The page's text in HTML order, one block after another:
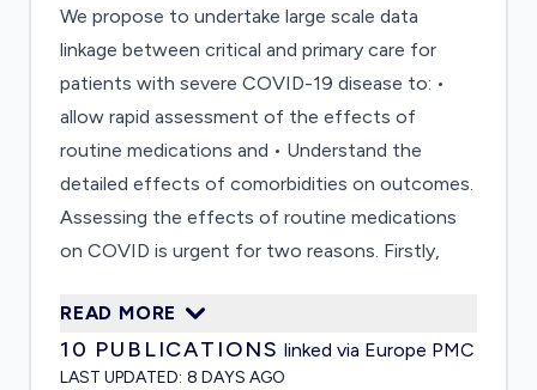
We propose to undertake large scale data
linkage between critical and primary care for
patients with severe COVID-19 disease to: •
allow rapid assessment of the effects of
routine medications and • Understand the
detailed effects of comorbidities on outcomes.
Assessing the effects of routine medications
on COVID is urgent for two reasons. Firstly,
converting enzyme inhibitors (ACEi),
angiotension II receptor blockers (ARBs),
thiazolidinediones and non-steroidal
READ MORE
10 PUBLICATIONS linked via Europe PMC
LAST UPDATED: 8 DAYS AGO